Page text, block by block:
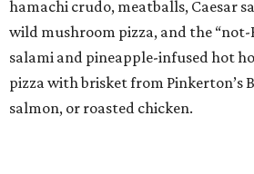
dinner menu. The choices include
restaurant's most popular dishes,
pancakes, pork sticks, Saeng Wa
with lemongrass, galangal, and
shrimp with glass noodles in a spicy